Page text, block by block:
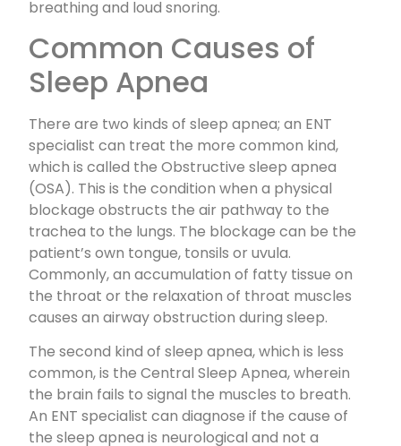
breathing and loud snoring.
Common Causes of
Sleep Apnea
There are two kinds of sleep apnea; an ENT
specialist can treat the more common kind,
which is called the Obstructive sleep apnea
(OSA). This is the condition when a physical
blockage obstructs the air pathway to the
trachea to the lungs. The blockage can be the
patient’s own tongue, tonsils or uvula.
Commonly, an accumulation of fatty tissue on
the throat or the relaxation of throat muscles
causes an airway obstruction during sleep.
The second kind of sleep apnea, which is less
common, is the Central Sleep Apnea, wherein
the brain fails to signal the muscles to breath.
An ENT specialist can diagnose if the cause of
the sleep apnea is neurological and not a